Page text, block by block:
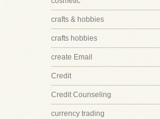
crafts & hobbies
crafts hobbies
create Email
Credit
Credit Counseling
currency trading